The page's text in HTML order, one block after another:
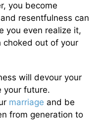
you become
resentfulness can
you even realize it,
choked out of your
will devour your
your future.
marriage and be
from generation to